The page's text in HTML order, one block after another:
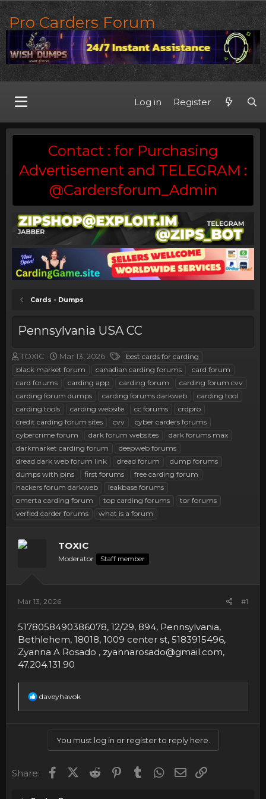
Pro Carders Forum
Log in Register
Contact : for Purchasing
Advertisement and TELEGRAM :
@Cardersforum_Admin
Cards - Dumps
Pennsylvania USA CC
T
h
e
a
d
s
a
r
t
e
TOXIC
S
t
t
d
a
Mar 13, 2026
s
best cards for carding
black market forum
canadian carding forums
card forum
card forums
carding app carding forum
carding forum cvv
carding forum dumps
carding forums darkweb
carding tool
carding tools
carding website cc forums
crdpro
credit carding forum sites
cvv
cyber carders forums
cybercrime forum
dark forum websites
dark forums max
darkmarket carding forum
deepweb forums
dread dark web forum link
dread forum
dump forums
dumps with pins
first forums
free carding forum
hackers forum darkweb
leakbase forums
omerta carding forum
top carding forums
tor forums
verfied carder forums
what is a forum
TOXIC
Moderator Staff member
Mar 13, 2026 #1
5178058490386078, 12/29, 894, Pennsylvania,
Bethlehem, 18018, 1009 center st, 5183915496,
Zyanna A Rosado , zyannarosado@gmail.com,
47.204.131.90
R
c
s
daveyhavok
You must log in or register to reply here.
Share: FacebookX (Twitter)
Reddit PinterestTumblrWhatsApp
Email